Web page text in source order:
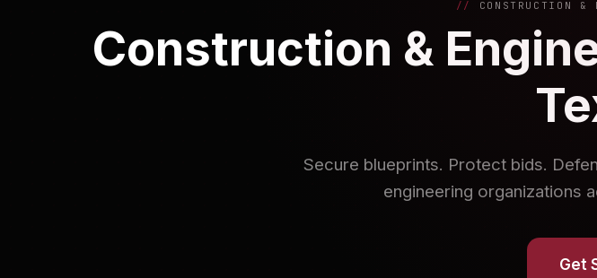
CONSTRUCTION
Construction &
Secure blueprints. Protect bids.
engineering organizations
Get